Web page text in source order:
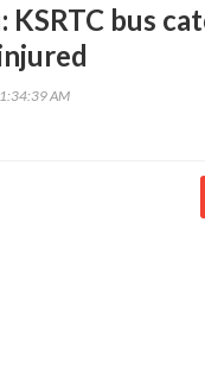
KSRTC bus
AM